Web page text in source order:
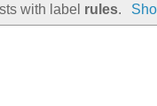
with label rules.